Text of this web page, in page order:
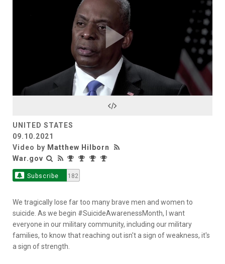
Play
UNITED STATES
09.10.2021
Video by Matthew Hilborn
War.gov
Subscribe 182
We tragically lose far too many brave men and women to
suicide. As we begin #SuicideAwarenessMonth, I want
everyone in our military community, including our military
families, to know that reaching out isn't a sign of weakness, it's
a sign of strength.